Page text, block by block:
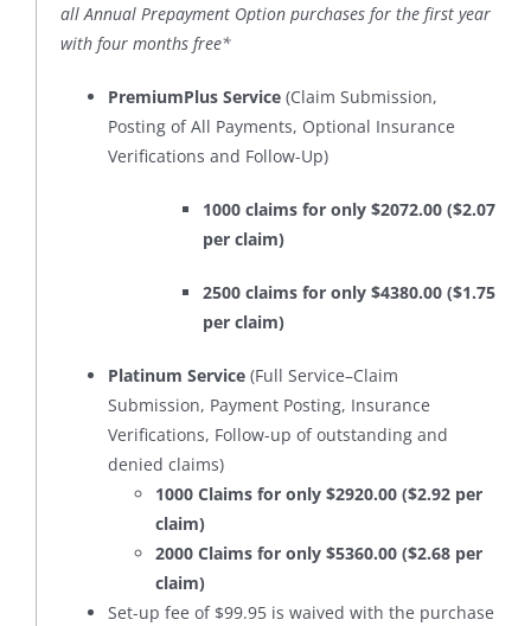
all Annual Prepayment Option purchases for the first year
with four months free*
PremiumPlus Service(Claim Submission,
Posting of All Payments, Optional Insurance
Verifications and Follow-Up)
1000 claims for only $2072.00 ($2.07
per claim)
2500 claims for only $4380.00 ($1.75
per claim)
Platinum Service (Full Service–Claim
Submission, Payment Posting, Insurance
Verifications, Follow-up of outstanding and
denied claims)
1000 Claims for only $2920.00 ($2.92 per
claim)
2000 Claims for only $5360.00 ($2.68 per
claim)
Set-up fee of $99.95 is waived with the purchase